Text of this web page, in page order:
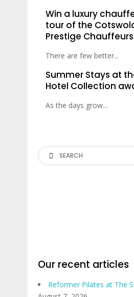
Win a luxury
tour of the
Prestige Chauffeurs
There are few better...
Summer Stays at
Hotel Collection
As the days grow...
Search
Our recent articles
Reformer Pilates at The